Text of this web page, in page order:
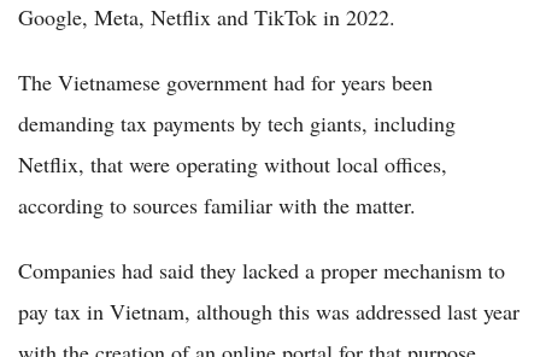
Google, Meta, Netflix and TikTok in 2022.
The Vietnamese government had for years been
demanding tax payments by tech giants, including
Netflix, that were operating without local offices,
according to sources familiar with the matter.
Companies had said they lacked a proper mechanism to
pay tax in Vietnam, although this was addressed last year